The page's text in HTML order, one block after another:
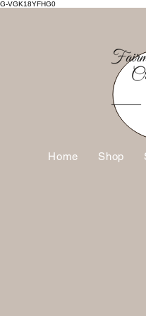
G-VGK18YFHG0
Home Shop